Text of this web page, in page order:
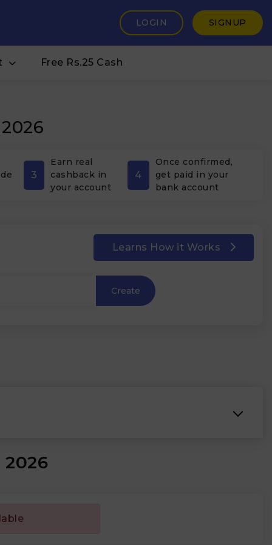
LOGIN SIGNUP
Free Rs.25 Cash
3
Earn real
cashback in
your account
4
Once confirmed,
get paid in your
bank account
Learns How it Works
Create